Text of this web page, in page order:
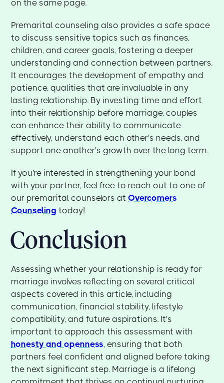
on the same page.
Premarital counseling also provides a safe space
to discuss sensitive topics such as finances,
children, and career goals, fostering a deeper
understanding and connection between partners.
It encourages the development of empathy and
patience, qualities that are invaluable in any
lasting relationship. By investing time and effort
into their relationship before marriage, couples
can enhance their ability to communicate
effectively, understand each other's needs, and
support one another's growth over the long term.
If you're interested in strengthening your bond
with your partner, feel free to reach out to one of
our premarital counselors atOvercomers
Counseling today!
Conclusion
Assessing whether your relationship is ready for
marriage involves reflecting on several critical
aspects covered in this article, including
communication, financial stability, lifestyle
compatibility, and future aspirations. It's
important to approach this assessment with
honesty and openness, ensuring that both
partners feel confident and aligned before taking
the next significant step. Marriage is a lifelong